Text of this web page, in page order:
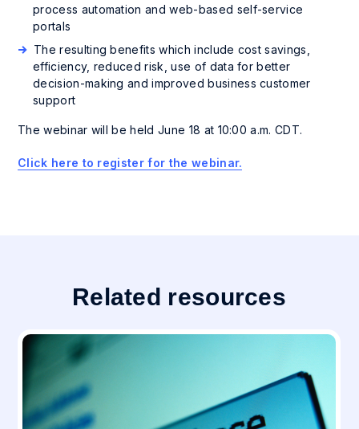
process automation and web-based self-service
portals
The resulting benefits which include cost savings,
efficiency, reduced risk, use of data for better
decision-making and improved business customer
support
The webinar will be held June 18 at 10:00 a.m. CDT.
Click here to register for the webinar.
Related resources